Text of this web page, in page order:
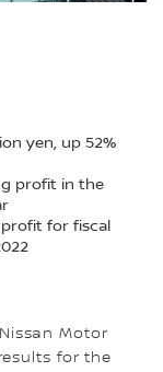
yen, up 52%
profit in the
for fiscal
Nissan Motor
for the